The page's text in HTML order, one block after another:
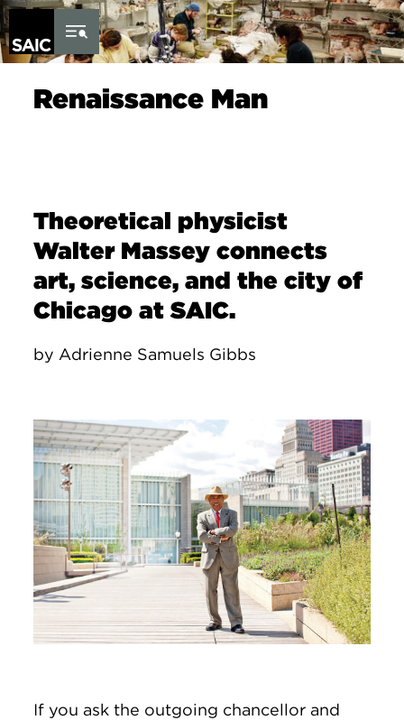
Skip to Content
Renaissance Man
Theoretical physicist
Walter Massey connects
art, science, and the city of
Chicago at SAIC.
by Adrienne Samuels Gibbs
Image
If you ask the outgoing chancellor and